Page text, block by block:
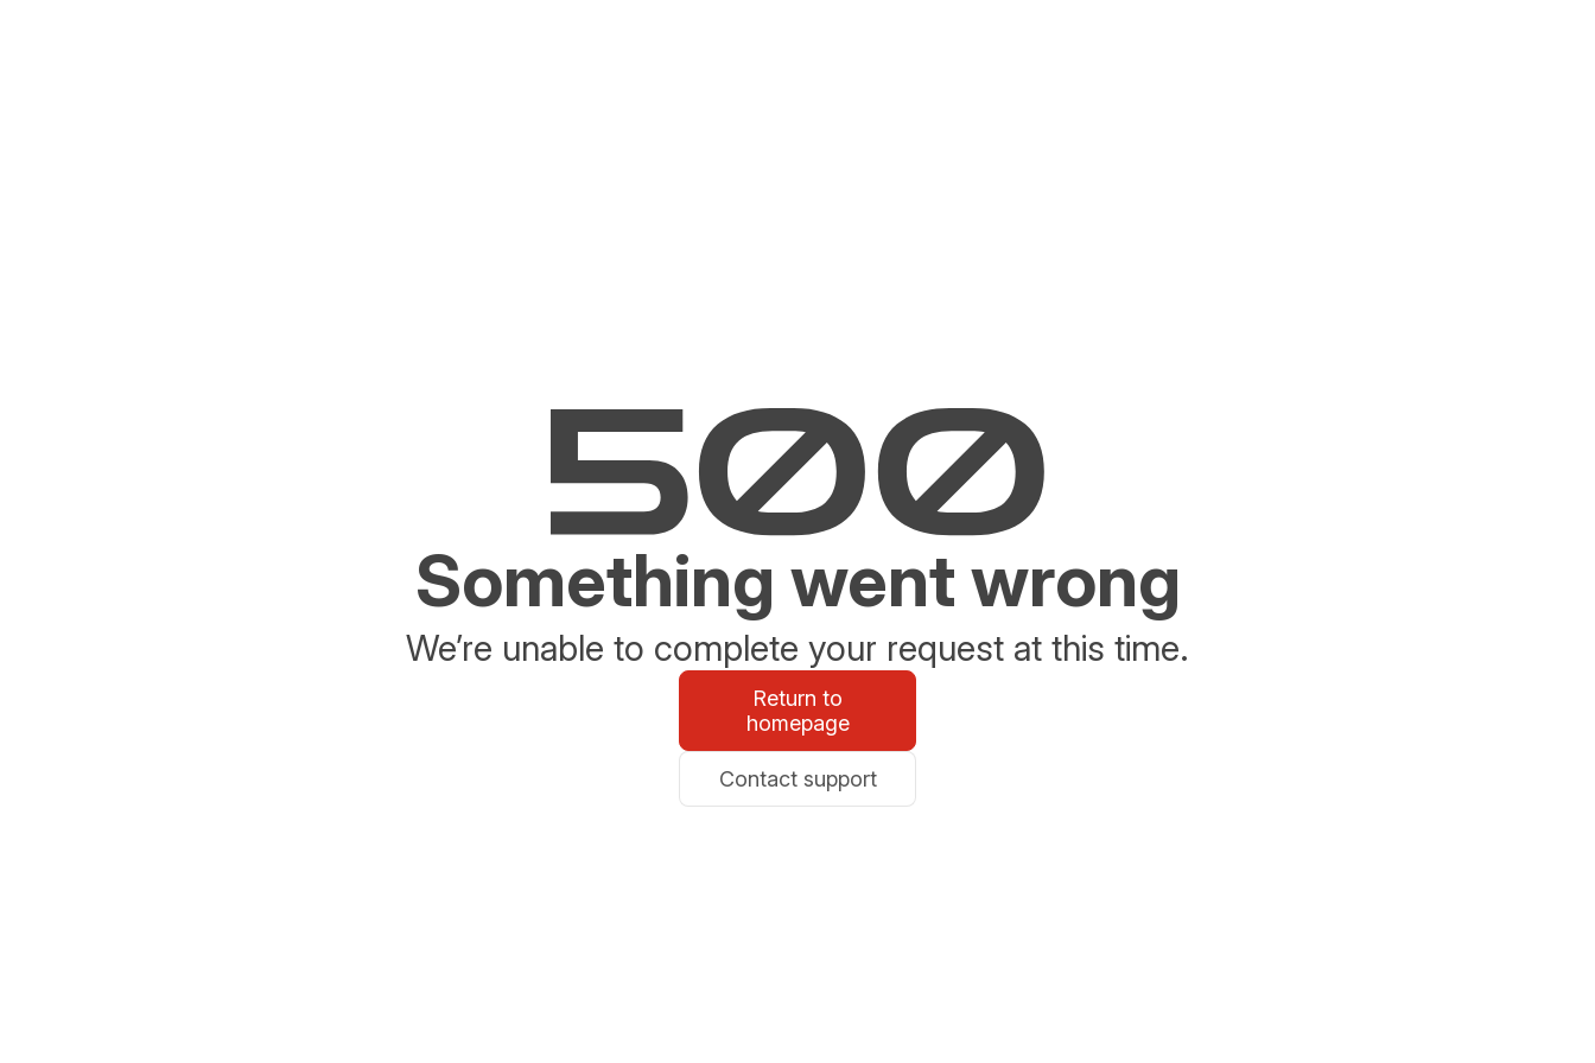
Something went wrong
We’re unable to complete your request at this time.
Return to
homepage
Contact support